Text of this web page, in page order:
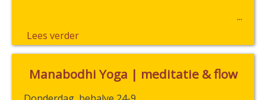
Lees verder
Manabodhi Yoga | meditatie & flow